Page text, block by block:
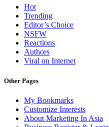
Hot
Trending
Editor’s Choice
NSFW
Reactions
Authors
Viral on Internet
Other Pages
My Bookmarks
Customize Interests
About Marketing In Asia